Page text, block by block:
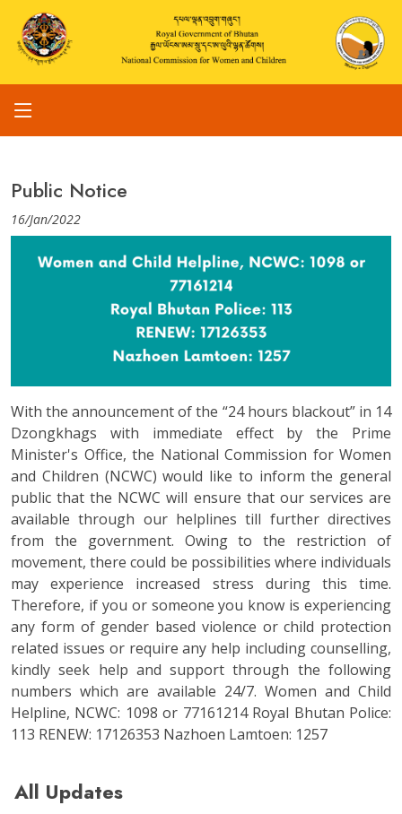
Public Notice
16/Jan/2022
With the announcement of the “24 hours blackout” in 14
Dzongkhags with immediate effect by the Prime
Minister's Office, the National Commission for Women
and Children (NCWC) would like to inform the general
public that the NCWC will ensure that our services are
available through our helplines till further directives
from the government. Owing to the restriction of
movement, there could be possibilities where individuals
may experience increased stress during this time.
Therefore, if you or someone you know is experiencing
any form of gender based violence or child protection
related issues or require any help including counselling,
kindly seek help and support through the following
numbers which are available 24/7. Women and Child
Helpline, NCWC: 1098 or 77161214 Royal Bhutan Police:
113 RENEW: 17126353 Nazhoen Lamtoen: 1257
All Updates